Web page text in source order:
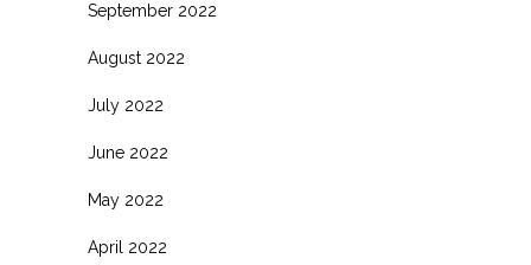
September 2022
August 2022
July 2022
June 2022
May 2022
April 2022